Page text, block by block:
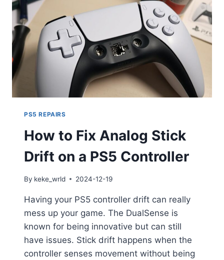
PS5 REPAIRS
How to Fix Analog Stick
Drift on a PS5 Controller
By keke_wrld 2024-12-19
Having your PS5 controller drift can really
mess up your game. The DualSense is
known for being innovative but can still
have issues. Stick drift happens when the
controller senses movement without being